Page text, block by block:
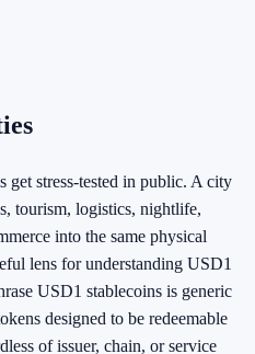
get stress-tested in public. A city
tourism, logistics, nightlife,
into the same physical
lens for understanding USD1
USD1 stablecoins is generic
designed to be redeemable
of issuer, chain, or service